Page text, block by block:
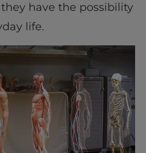
have the possibility
life.